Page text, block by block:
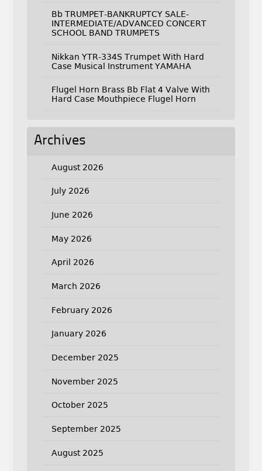
Bb TRUMPET-BANKRUPTCY SALE-
INTERMEDIATE/ADVANCED CONCERT
SCHOOL BAND TRUMPETS
Nikkan YTR-334S Trumpet With Hard
Case Musical Instrument YAMAHA
Flugel Horn Brass Bb Flat 4 Valve With
Hard Case Mouthpiece Flugel Horn
Archives
August 2026
July 2026
June 2026
May 2026
April 2026
March 2026
February 2026
January 2026
December 2025
November 2025
October 2025
September 2025
August 2025